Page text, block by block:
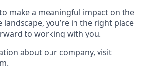
make a meaningful impact on the
you’re in the right place
to working with you.
about our company, visit